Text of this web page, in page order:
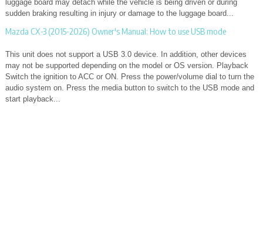
luggage board may detach while the vehicle is being driven or during
sudden braking resulting in injury or damage to the luggage board...
Mazda CX-3 (2015-2026) Owner's Manual: How to use USB mode
This unit does not support a USB 3.0 device. In addition, other devices
may not be supported depending on the model or OS version. Playback
Switch the ignition to ACC or ON. Press the power/volume dial to turn the
audio system on. Press the media button to switch to the USB mode and
start playback...